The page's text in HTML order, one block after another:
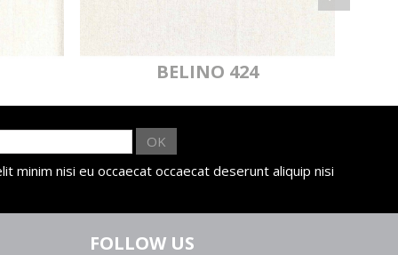
BELINO 424
OK
minim nisi eu occaecat occaecat deserunt aliquip nisi
FOLLOW US